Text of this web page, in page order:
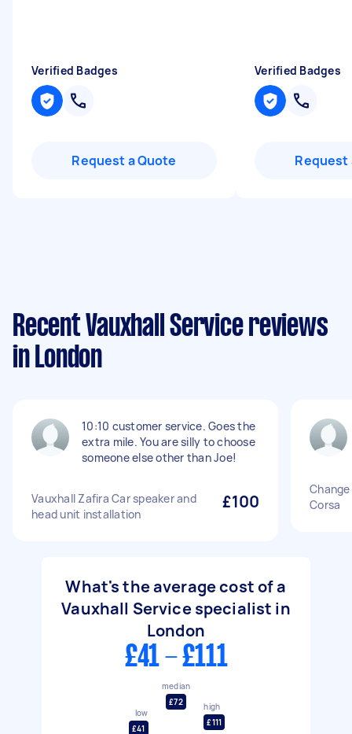
Verified Badges
Request a Quote
Verified Badges
Request
Recent Vauxhall Service reviews
in London
10:10 customer service. Goes the
extra mile. You are silly to choose
someone else other than Joe!
Vauxhall Zafira Car speaker and
head unit installation
£100
Corsa
What's the average cost of a
Vauxhall Service specialist in
London
£41 - £111
low
£41
median
£72
high
£111